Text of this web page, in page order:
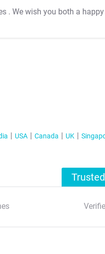
. We wish you both a
USA Canada UK